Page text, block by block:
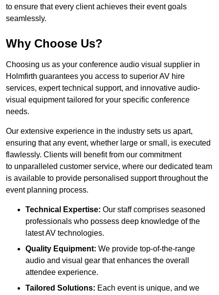
to ensure that every client achieves their event goals
seamlessly.
Why Choose Us?
Choosing us as your conference audio visual supplier in
Holmfirth guarantees you access to superior AV hire
services, expert technical support, and innovative audio-
visual equipment tailored for your specific conference
needs.
Our extensive experience in the industry sets us apart,
ensuring that any event, whether large or small, is executed
flawlessly. Clients will benefit from our commitment
to unparalleled customer service, where our dedicated team
is available to provide personalised support throughout the
event planning process.
Technical Expertise: Our staff comprises seasoned
professionals who possess deep knowledge of the
latest AV technologies.
Quality Equipment: We provide top-of-the-range
audio and visual gear that enhances the overall
attendee experience.
Tailored Solutions: Each event is unique, and we